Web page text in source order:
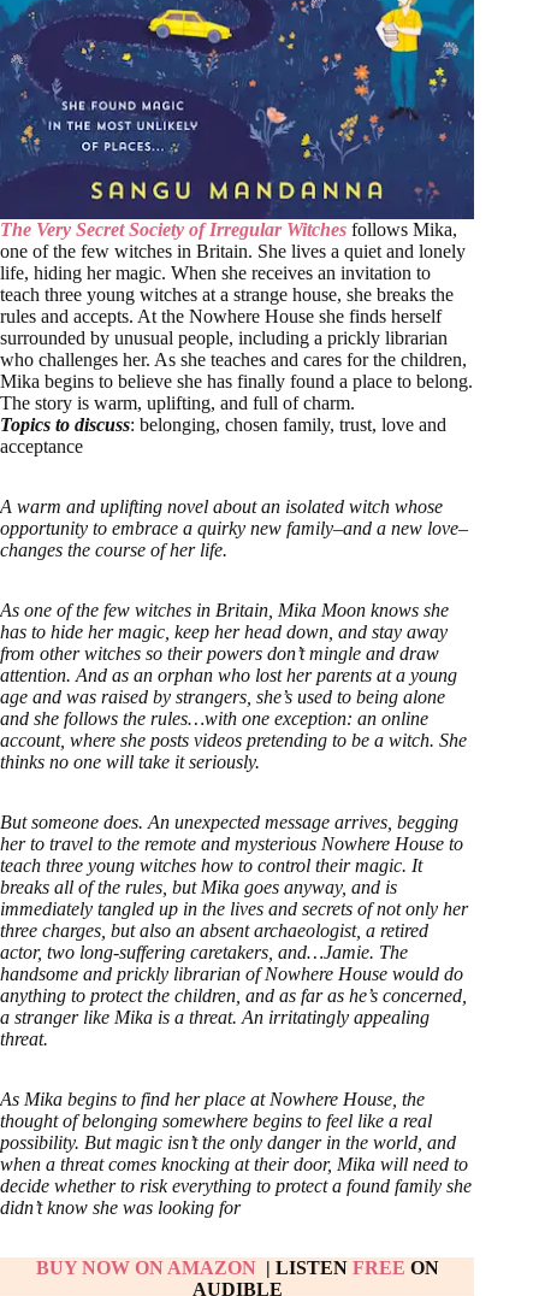
The Very Secret Society of Irregular Witches follows Mika,
one of the few witches in Britain. She lives a quiet and lonely
life, hiding her magic. When she receives an invitation to
teach three young witches at a strange house, she breaks the
rules and accepts. At the Nowhere House she finds herself
surrounded by unusual people, including a prickly librarian
who challenges her. As she teaches and cares for the children,
Mika begins to believe she has finally found a place to belong.
The story is warm, uplifting, and full of charm.
Topics to discuss: belonging, chosen family, trust, love and
acceptance
A warm and uplifting novel about an isolated witch whose
opportunity to embrace a quirky new family–and a new love–
changes the course of her life.
As one of the few witches in Britain, Mika Moon knows she
has to hide her magic, keep her head down, and stay away
from other witches so their powers don’t mingle and draw
attention. And as an orphan who lost her parents at a young
age and was raised by strangers, she’s used to being alone
and she follows the rules…with one exception: an online
account, where she posts videos pretending to be a witch. She
thinks no one will take it seriously.
But someone does. An unexpected message arrives, begging
her to travel to the remote and mysterious Nowhere House to
teach three young witches how to control their magic. It
breaks all of the rules, but Mika goes anyway, and is
immediately tangled up in the lives and secrets of not only her
three charges, but also an absent archaeologist, a retired
actor, two long-suffering caretakers, and…Jamie. The
handsome and prickly librarian of Nowhere House would do
anything to protect the children, and as far as he’s concerned,
a stranger like Mika is a threat. An irritatingly appealing
threat.
As Mika begins to find her place at Nowhere House, the
thought of belonging somewhere begins to feel like a real
possibility. But magic isn’t the only danger in the world, and
when a threat comes knocking at their door, Mika will need to
decide whether to risk everything to protect a found family she
didn’t know she was looking for
BUY NOW ON AMAZON | LISTEN FREE ON
AUDIBLE